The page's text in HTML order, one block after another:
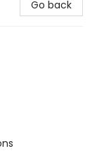
Go back